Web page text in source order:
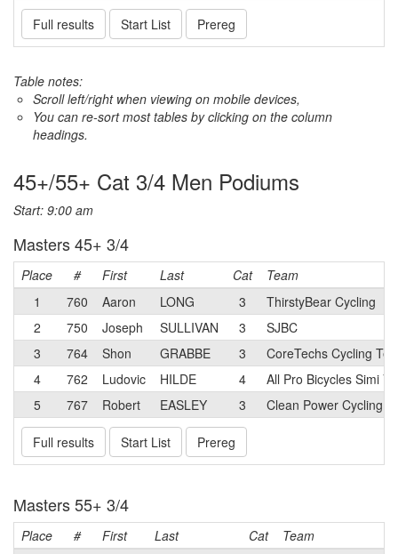
Full results Start List Prereg
Table notes:
Scroll left/right when viewing on mobile devices,
You can re-sort most tables by clicking on the column
headings.
45+/55+ Cat 3/4 Men Podiums
Start: 9:00 am
Masters 45+ 3/4
Place # First Last Cat
Team
1
760 Aaron LONG 3
ThirstyBear Cycling
2
750 Joseph SULLIVAN 3
SJBC
3
764 Shon GRABBE 3
CoreTechs Cycling
4
762 Ludovic HILDE 4
All Pro Bicycles Simi
5
767 Robert EASLEY 3 Clean Power Cycling
Full results Start List Prereg
Masters 55+ 3/4
Place # First Last Cat
Team